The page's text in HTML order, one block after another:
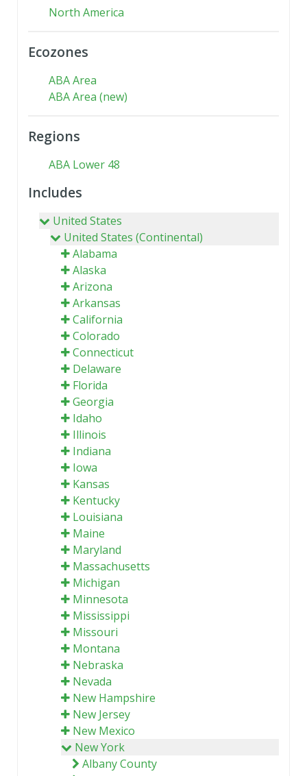
North America
Ecozones
ABA Area
ABA Area (new)
Regions
ABA Lower 48
Includes
United States
United States (Continental)
Alabama
Alaska
Arizona
Arkansas
California
Colorado
Connecticut
Delaware
Florida
Georgia
Idaho
Illinois
Indiana
Iowa
Kansas
Kentucky
Louisiana
Maine
Maryland
Massachusetts
Michigan
Minnesota
Mississippi
Missouri
Montana
Nebraska
Nevada
New Hampshire
New Jersey
New Mexico
New York
Albany County